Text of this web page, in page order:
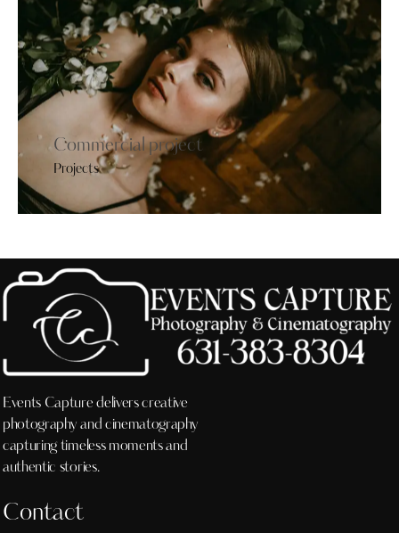
Commercial project
Projects
Events Capture delivers creative
photography and cinematography
capturing timeless moments and
authentic stories.
Contact